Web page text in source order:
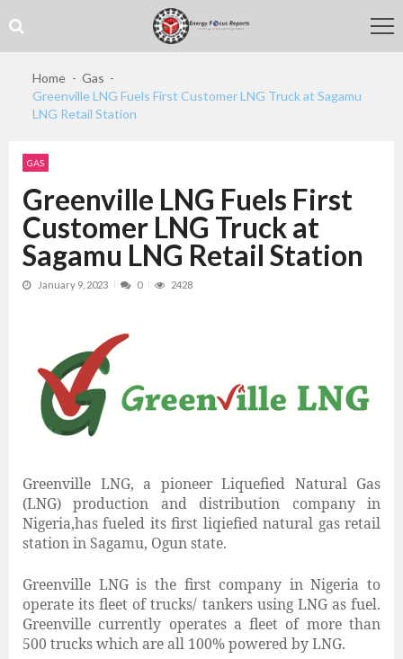
to
navigation
to
content
Home
Gas
Greenville LNG Fuels First Customer LNG Truck at Sagamu
LNG Retail Station
GAS
Greenville LNG Fuels First
Customer LNG Truck at
Sagamu LNG Retail Station
January 9, 2023 0 2428
Greenville LNG, a pioneer Liquefied Natural Gas
(LNG) production and distribution company in
Nigeria,has fueled its first liqiefied natural gas retail
station in Sagamu, Ogun state.
Greenville LNG is the first company in Nigeria to
operate its fleet of trucks/ tankers using LNG as fuel.
Greenville currently operates a fleet of more than
500 trucks which are all 100% powered by LNG.